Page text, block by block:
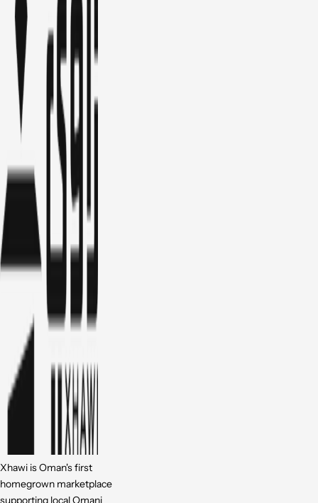
Xhawi is Oman's first
homegrown marketplace
supporting local Omani